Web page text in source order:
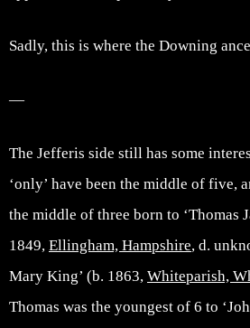
Sadly, this is where the Downing
—
The Jefferis side still has some
‘only’ have been the middle of five,
the middle of three born to ‘Thomas
1849, Ellingham, Hampshire, d.
Mary King’ (b. 1863, Whiteparish,
Thomas was the youngest of 6 to